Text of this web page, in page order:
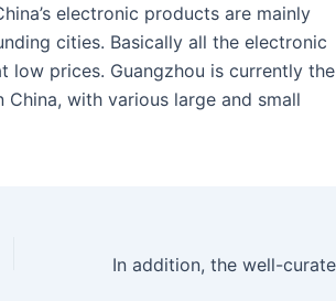
electronic products are mainly
cities. Basically all the electronic
low prices. Guangzhou is currently the
with various large and small